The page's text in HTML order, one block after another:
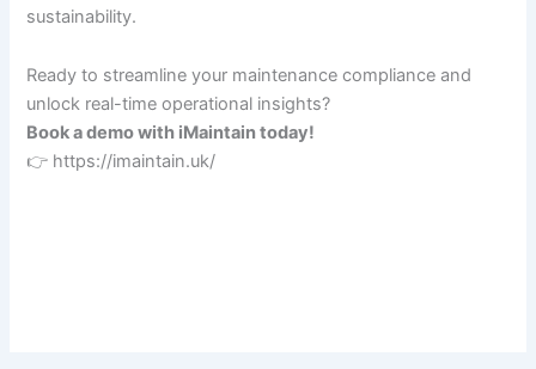
sustainability.
Ready to streamline your maintenance compliance and
unlock real-time operational insights?
Book a demo with iMaintain today!
👉 https://imaintain.uk/